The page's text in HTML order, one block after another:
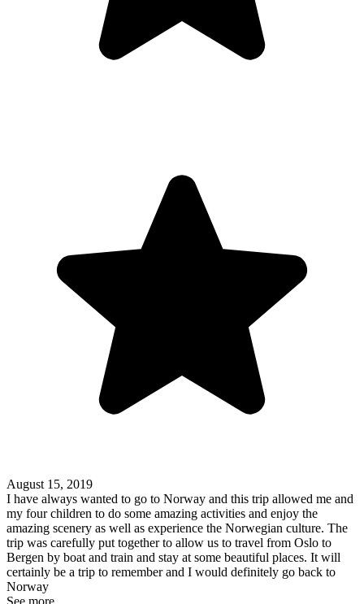
August 15, 2019
I have always wanted to go to Norway and this trip allowed me and
my four children to do some amazing activities and enjoy the
amazing scenery as well as experience the Norwegian culture. The
trip was carefully put together to allow us to travel from Oslo to
Bergen by boat and train and stay at some beautiful places. It will
certainly be a trip to remember and I would definitely go back to
Norway
See more